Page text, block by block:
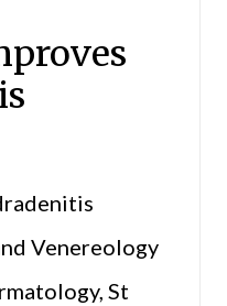
Venereology
St